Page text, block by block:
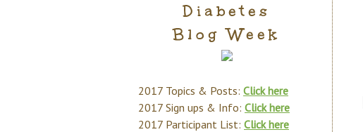
Diabetes
Blog Week
2017 Topics & Posts: Click here
2017 Sign ups & Info: Click here
2017 Participant List: Click here